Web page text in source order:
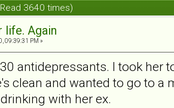
3640 times)
life. Again
09:39:31 PM »
antidepressants. I took her
clean and wanted to go to
with her ex.